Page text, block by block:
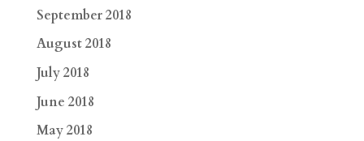
September 2018
August 2018
July 2018
June 2018
May 2018